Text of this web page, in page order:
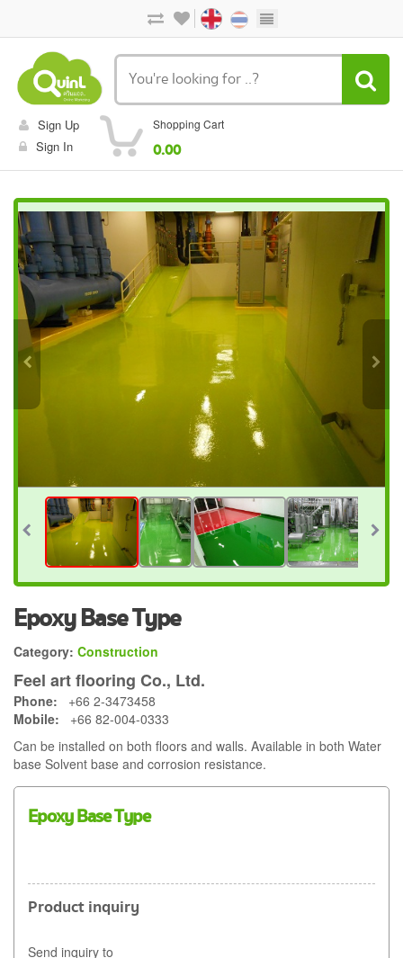
Sign Up
Sign In
Shopping Cart
0.00
Epoxy Base Type
Category: Construction
Feel art flooring Co., Ltd.
Phone: +66 2-3473458
Mobile: +66 82-004-0333
Can be installed on both floors and walls. Available in both Water
base Solvent base and corrosion resistance.
Epoxy Base Type
Product inquiry
Send inquiry to